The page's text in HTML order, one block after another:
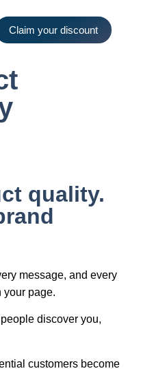
Claim your discount
quality.
message, and every
your page.
discover you,
customers become